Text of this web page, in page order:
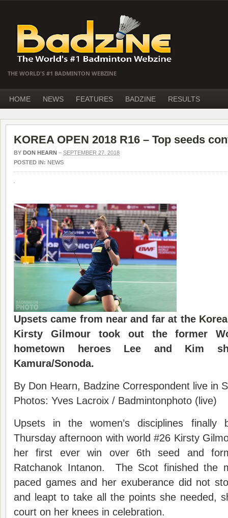
THE WORLD'S #1 BADMINTON WEBZINE
HOME NEWS FEATURES BADZINE RESULTS
KOREA OPEN 2018 R16 – Top seeds
BY DON HEARN – SEPTEMBER 27, 2018
POSTED IN: NEWS
Upsets came from near and far at the
Kirsty Gilmour took out the former
hometown heroes Lee and Kim
Kamura/Sonoda.
By Don Hearn, Badzine Correspondent live in
Photos: Yves Lacroix / Badmintonphoto (live)
Upsets in the women’s disciplines finally
Thursday afternoon with world #26 Kirsty
her first ever win over 6th seed and
Ratchanok Intanon. The Scot finished the
paced games and her exuberance did not
and leapt to take all the points she needed,
court on her knees in celebration.